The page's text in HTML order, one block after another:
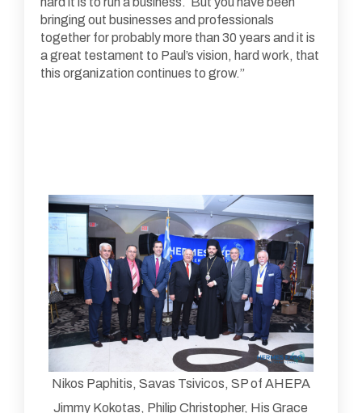
bringing out businesses and professionals
together for probably more than 30 years and it is
a great testament to Paul’s vision, hard work, that
this organization continues to grow.”
Nikos Paphitis, Savas Tsivicos, SP of AHEPA
Jimmy Kokotas, Philip Christopher, His Grace